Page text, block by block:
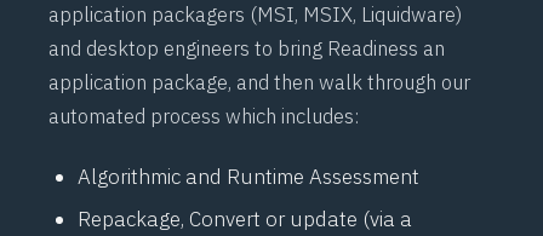
application packagers (MSI, MSIX, Liquidware)
and desktop engineers to bring Readiness an
application package, and then walk through our
automated process which includes:
Algorithmic and Runtime Assessment
Repackage, Convert or update (via a